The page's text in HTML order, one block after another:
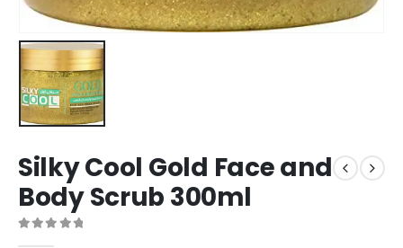
Silky Cool Gold Face and
Body Scrub 300ml